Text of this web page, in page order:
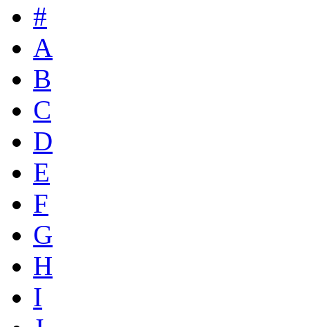
#
A
B
C
D
E
F
G
H
I